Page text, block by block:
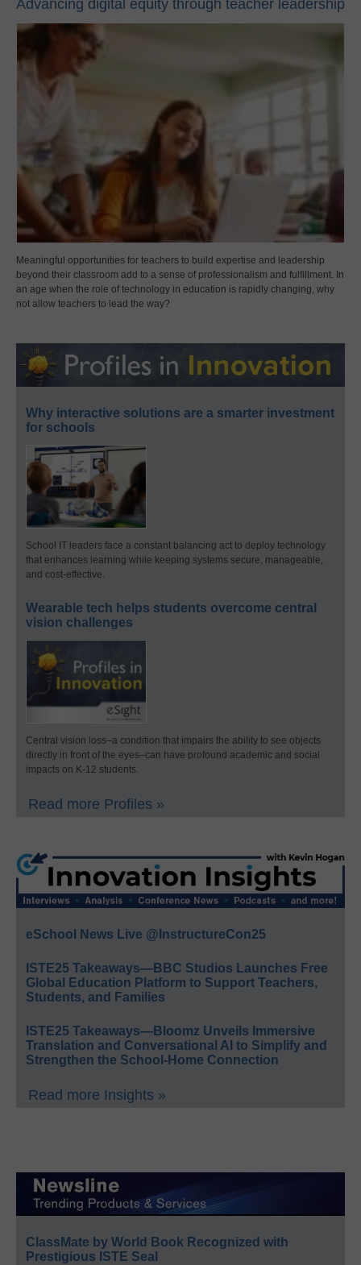
Advancing digital equity through teacher leadership
Meaningful opportunities for teachers to build expertise and leadership
beyond their classroom add to a sense of professionalism and fulfillment. In
an age when the role of technology in education is rapidly changing, why
not allow teachers to lead the way?
Why interactive solutions are a smarter investment
for schools
School IT leaders face a constant balancing act to deploy technology
that enhances learning while keeping systems secure, manageable,
and cost-effective.
Wearable tech helps students overcome central
vision challenges
Central vision loss–a condition that impairs the ability to see objects
directly in front of the eyes–can have profound academic and social
impacts on K-12 students.
Read more Profiles »
eSchool News Live @InstructureCon25
ISTE25 Takeaways—BBC Studios Launches Free
Global Education Platform to Support Teachers,
Students, and Families
ISTE25 Takeaways—Bloomz Unveils Immersive
Translation and Conversational AI to Simplify and
Strengthen the School-Home Connection
Read more Insights »
ClassMate by World Book Recognized with
Prestigious ISTE Seal